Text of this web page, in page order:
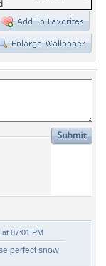
at 07:01 PM
perfect snow